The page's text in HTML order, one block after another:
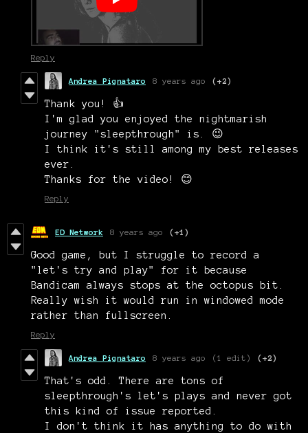
Reply
Andrea Pignataro 8 years ago (+2)
Thank you! 👍
I'm glad you enjoyed the nightmarish
journey "sleepthrough" is. 😉
I think it's still among my best releases
ever.
Thanks for the video! 😊
Reply
ED Network 8 years ago (+1)
Good game, but I struggle to record a
"let's try and play" for it because
Bandicam always stops at the octopus bit.
Really wish it would run in windowed mode
rather than fullscreen.
Reply
Andrea Pignataro 8 years ago (1 edit) (+2)
That's odd. There are tons of
sleepthrough's let's plays and never got
this kind of issue reported.
I don't think it has anything to do with